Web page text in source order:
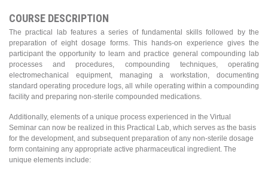
COURSE DESCRIPTION
The practical lab features a series of fundamental skills followed by the
preparation of eight dosage forms. This hands-on experience gives the
participant the opportunity to learn and practice general compounding lab
processes and procedures, compounding techniques, operating
electromechanical equipment, managing a workstation, documenting
standard operating procedure logs, all while operating within a compounding
facility and preparing non-sterile compounded medications.
Additionally, elements of a unique process experienced in the Virtual
Seminar can now be realized in this Practical Lab, which serves as the basis
for the development, and subsequent preparation of any non-sterile dosage
form containing any appropriate active pharmaceutical ingredient. The
unique elements include: